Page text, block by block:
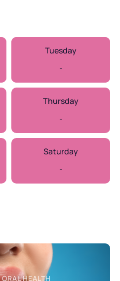
Tuesday
-
Thursday
-
Saturday
-
ORAL HEALTH